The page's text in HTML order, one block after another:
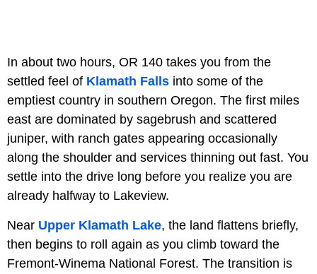
In about two hours, OR 140 takes you from the
settled feel of Klamath Falls into some of the
emptiest country in southern Oregon. The first miles
east are dominated by sagebrush and scattered
juniper, with ranch gates appearing occasionally
along the shoulder and services thinning out fast. You
settle into the drive long before you realize you are
already halfway to Lakeview.
Near Upper Klamath Lake, the land flattens briefly,
then begins to roll again as you climb toward the
Fremont-Winema National Forest. The transition is